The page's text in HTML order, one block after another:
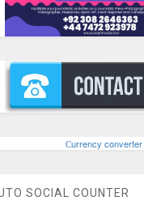
Сurrency converter
SOCIAL COUNTER